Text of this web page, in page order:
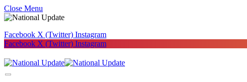
Close Menu
Facebook X (Twitter) Instagram
Facebook X (Twitter) Instagram